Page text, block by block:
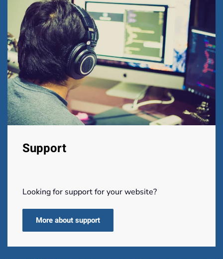
Support
Looking for support for your website?
More about support